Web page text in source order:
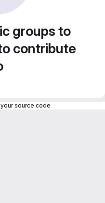
groups to
contribute
source code